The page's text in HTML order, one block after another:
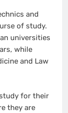
and
of study.
universities
while
and Law
for their
they are